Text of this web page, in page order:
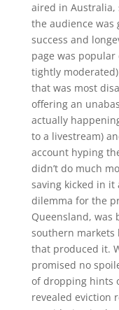
aired in
the audience was
success and
page was
tightly
that was most
offering an
actually
to a livestream)
account hyping
didn’t do much
saving kicked in
dilemma for the
Queensland, was
southern markets
that produced it.
promised no
of dropping hints
revealed eviction